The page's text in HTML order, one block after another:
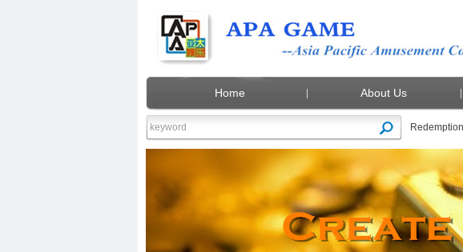
Home About Us
Redemption